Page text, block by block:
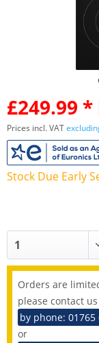
£249.99 *
Prices incl. VAT
Stock Due Early
Orders are
please contact
by phone: 01765
or